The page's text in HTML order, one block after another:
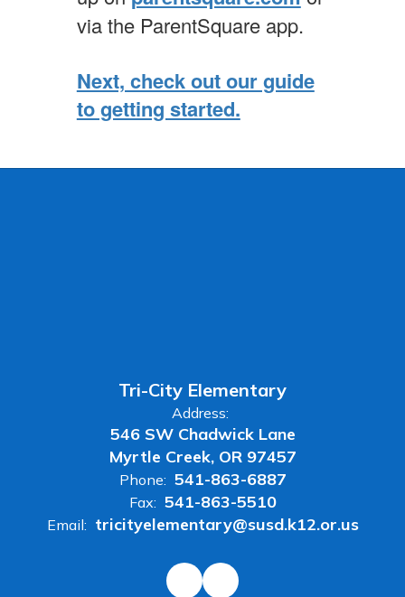
via the ParentSquare app.
Next, check out our guide
to getting started.
Tri-City Elementary
Address:
546 SW Chadwick Lane
Myrtle Creek, OR 97457
Phone: 541-863-6887
Fax: 541-863-5510
Email: tricityelementary@susd.k12.or.us